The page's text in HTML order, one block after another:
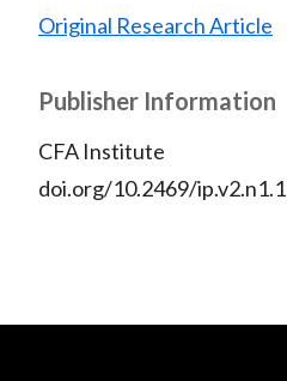
Original Research Article
Publisher Information
CFA Institute
doi.org/10.2469/ip.v2.n1.1